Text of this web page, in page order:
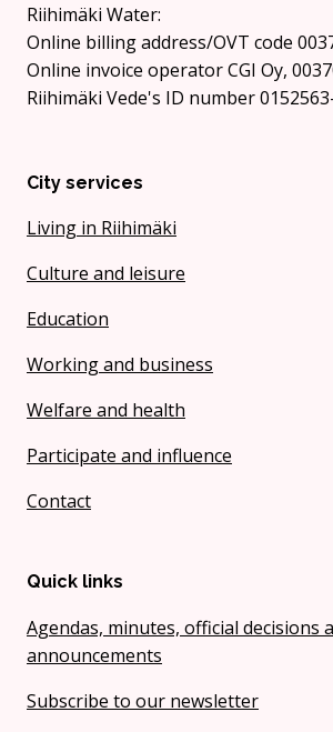
Riihimäki Water:
Online billing address/OVT code
Online invoice operator CGI Oy,
Riihimäki Vede's ID number
City services
Living in Riihimäki
Culture and leisure
Education
Working and business
Welfare and health
Participate and influence
Contact
Quick links
Agendas, minutes, official decisions
announcements
Subscribe to our newsletter